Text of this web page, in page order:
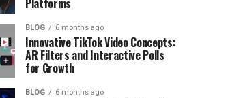
Platforms
BLOG 6 months ago
Innovative TikTok Video Concepts:
AR Filters and Interactive Polls
for Growth
BLOG 6 months ago